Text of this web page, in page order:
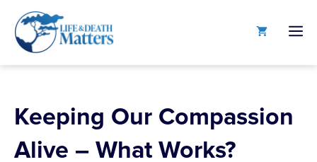
content
Keeping Our Compassion
Alive – What Works?